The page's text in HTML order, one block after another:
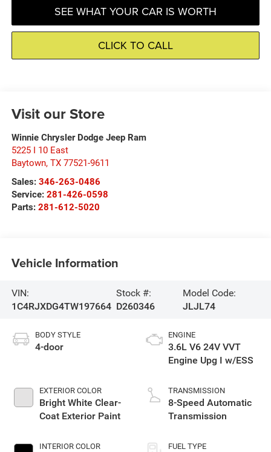
SEE WHAT YOUR CAR IS WORTH
CLICK TO CALL
Visit our Store
Winnie Chrysler Dodge Jeep Ram
5225 I 10 East
Baytown, TX 77521-9611
Sales: 346-263-0486
Service: 281-426-0598
Parts: 281-612-5020
Vehicle Information
VIN:
1C4RJXDG4TW197664
Stock #:
D260346
Model Code:
JLJL74
BODY STYLE
4-door
EXTERIOR COLOR
Bright White Clear-
Coat Exterior Paint
INTERIOR COLOR
ENGINE
3.6L V6 24V VVT
Engine Upg I w/ESS
TRANSMISSION
8-Speed Automatic
Transmission
FUEL TYPE